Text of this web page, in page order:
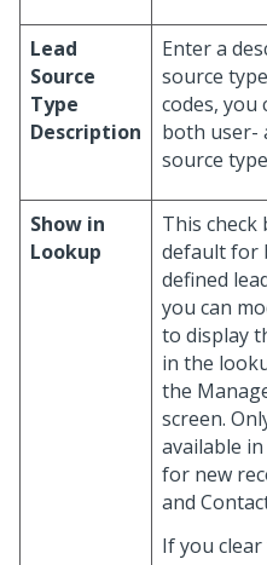
Lead
Source
Type
Description
Enter a
source
codes, you
both user-
source
Show in
Lookup
This check
default for
defined
you can
to display
in the
the
screen.
available
for new
and
If you